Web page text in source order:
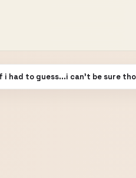
i had to guess...i can't be sure